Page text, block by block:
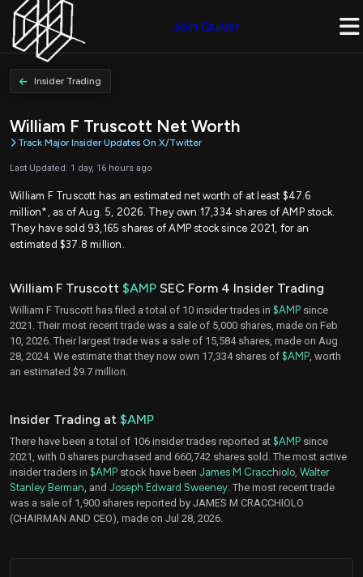
Join Quiver
Insider Trading
William F Truscott Net Worth
Track Major Insider Updates On X/Twitter
Last Updated: 1 day, 16 hours ago
William F Truscott has an estimated net worth of at least $47.6
million*, as of Aug. 5, 2026. They own 17,334 shares of AMP stock.
They have sold 93,165 shares of AMP stock since 2021, for an
estimated $37.8 million.
William F Truscott $AMP SEC Form 4 Insider Trading
William F Truscott has filed a total of 10 insider trades in $AMP since
2021. Their most recent trade was a sale of 5,000 shares, made on Feb
10, 2026. Their largest trade was a sale of 15,584 shares, made on Aug
28, 2024. We estimate that they now own 17,334 shares of $AMP , worth
an estimated $9.7 million.
Insider Trading at $AMP
There have been a total of 106 insider trades reported at $AMP since
2021, with 0 shares purchased and 660,742 shares sold. The most active
insider traders in $AMP stock have been James M Cracchiolo Walter
Stanley Berman , and Joseph Edward Sweeney . The most recent trade
was a sale of 1,900 shares reported by JAMES M CRACCHIOLO
(CHAIRMAN AND CEO), made on Jul 28, 2026.